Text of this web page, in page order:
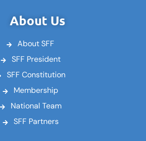
b
o
k
t
t
r
t
u
About Us
About SFF
SFF President
SFF Constitution
Membership
National Team
SFF Partners